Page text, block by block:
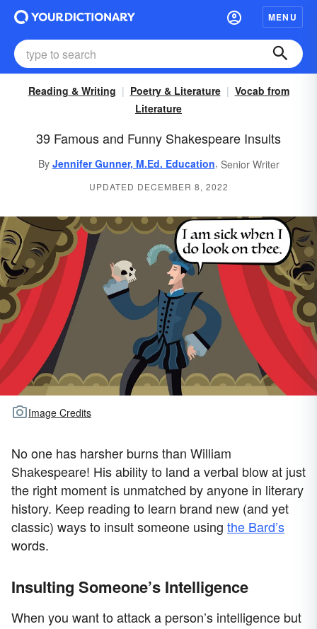
MENU
Reading & Writing Poetry & Literature
Vocab from
Literature
39 Famous and Funny Shakespeare Insults
By Jennifer Gunner, M.Ed. Education, Senior Writer
UPDATED DECEMBER 8, 2022
Image Credits
No one has harsher burns than William
Shakespeare! His ability to land a verbal blow at just
the right moment is unmatched by anyone in literary
history. Keep reading to learn brand new (and yet
classic) ways to insult someone using the Bard’s
words.
Insulting Someone’s Intelligence
When you want to attack a person’s intelligence but